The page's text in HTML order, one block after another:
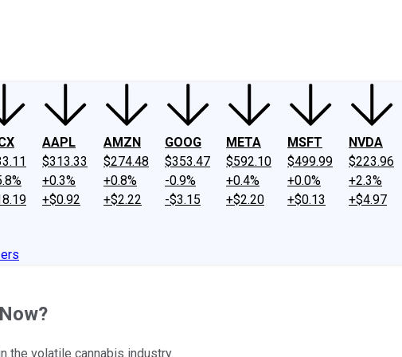
AAPL
$313.33
+0.3%
+$0.92
AMZN
$274.48
+0.8%
+$2.22
GOOG
$353.47
-0.9%
-$3.15
META
$592.10
+0.4%
+$2.20
MSFT
$499.99
+0.0%
+$0.13
NVDA
$223.96
+2.3%
+$4.97
the volatile cannabis industry.